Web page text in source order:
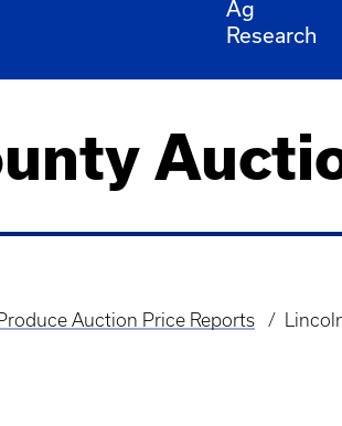
Ag
Research
Auction Price Reports